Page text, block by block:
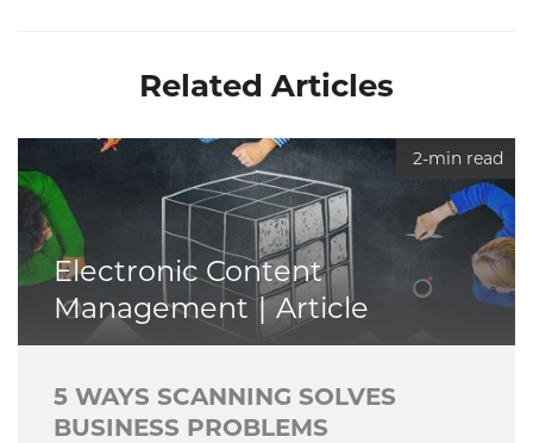
Related Articles
2-min read
Electronic Content
Management
Article
5 WAYS SCANNING SOLVES
BUSINESS PROBLEMS